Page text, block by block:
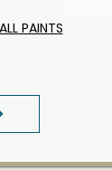
PAINTS